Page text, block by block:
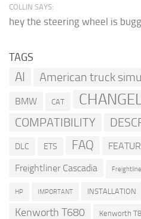
COLLIN SAYS:
hey the steering wheel is
TAGS
AI American truck
BMW CAT
COMPATIBILITY
DLC ETS FAQ
Freightliner Cascadia
HP IMPORTANT INSTALLATION
Kenworth T680 Kenworth